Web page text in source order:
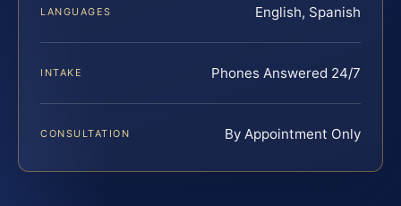
LANGUAGES English, Spanish
INTAKE Phones Answered 24/7
CONSULTATION By Appointment Only